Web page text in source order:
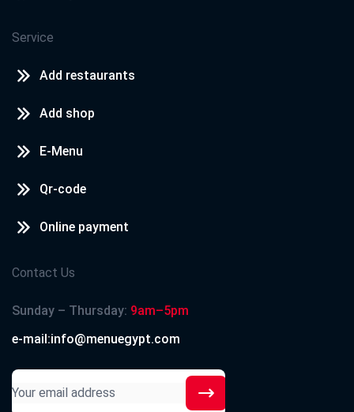
Service
Add restaurants
Add shop
E-Menu
Qr-code
Online payment
Contact Us
Sunday – Thursday: 9am–5pm
e-mail:info@menuegypt.com